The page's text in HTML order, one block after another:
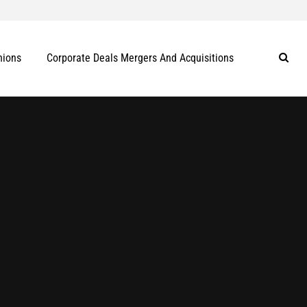
Corporate Deals Mergers And Acquisitions